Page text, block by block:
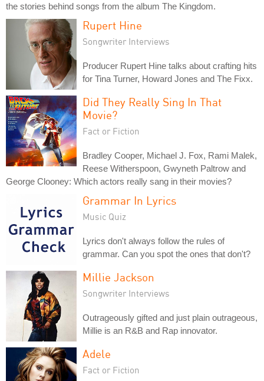
the stories behind songs from the album The Kingdom.
Rupert Hine
Songwriter Interviews
Producer Rupert Hine talks about crafting hits
for Tina Turner, Howard Jones and The Fixx.
Did They Really Sing In That
Movie?
Fact or Fiction
Bradley Cooper, Michael J. Fox, Rami Malek,
Reese Witherspoon, Gwyneth Paltrow and
George Clooney: Which actors really sang in their movies?
Grammar In Lyrics
Music Quiz
Lyrics don't always follow the rules of
grammar. Can you spot the ones that don't?
Millie Jackson
Songwriter Interviews
Outrageously gifted and just plain outrageous,
Millie is an R&B and Rap innovator.
Adele
Fact or Fiction